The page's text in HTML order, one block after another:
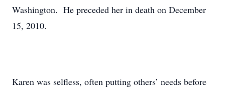
Washington. He preceded her in death on December
15, 2010.
Karen was selfless, often putting others’ needs before